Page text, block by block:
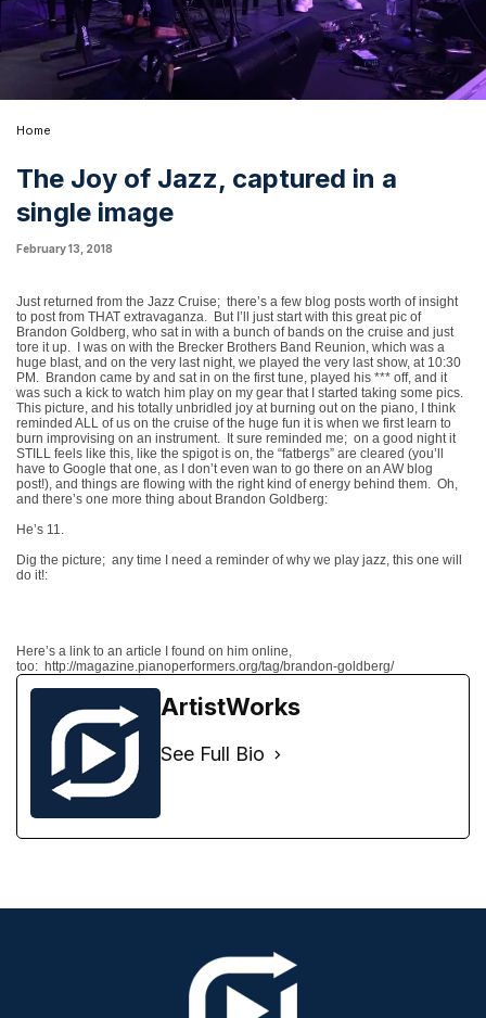
Home
The Joy of Jazz, captured in a
single image
February 13, 2018
Just returned from the Jazz Cruise; there’s a few blog posts worth of insight
to post from THAT extravaganza. But I’ll just start with this great pic of
Brandon Goldberg, who sat in with a bunch of bands on the cruise and just
tore it up.
I was on with the Brecker Brothers Band Reunion, which was a
huge blast, and on the very last night, we played the very last show, at 10:30
PM. Brandon came by and sat in on the first tune, played his *** off, and it
was such a kick to watch him play on my gear that I started taking some pics.
This picture, and his totally unbridled joy at burning out on the piano, I think
reminded ALL of us on the cruise of the huge fun it is when we first learn to
burn improvising on an instrument.
It sure reminded me; on a good night it
STILL feels like this, like the spigot is on, the “fatbergs” are cleared (you’ll
have to Google that one, as I don’t even wan to go there on an AW blog
post!), and things are flowing with the right kind of energy behind them. Oh,
and there’s one more thing about Brandon Goldberg:
He’s 11.
Dig the picture; any time I need a reminder of why we play jazz, this one will
do it!:
Here’s a link to an article I found on him online,
too: http://magazine.pianoperformers.org/tag/brandon-goldberg/
ArtistWorks
See Full Bio